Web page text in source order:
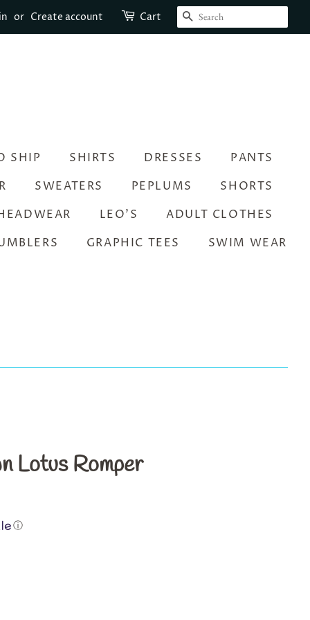
or Create account Cart SEARCH
SHIP SHIRTS DRESSES
PANTS
SWEATERS PEPLUMS
SHORTS
LEO’S
ADULT CLOTHES
GRAPHIC TEES SWIM WEAR
Lotus Romper
ⓘ